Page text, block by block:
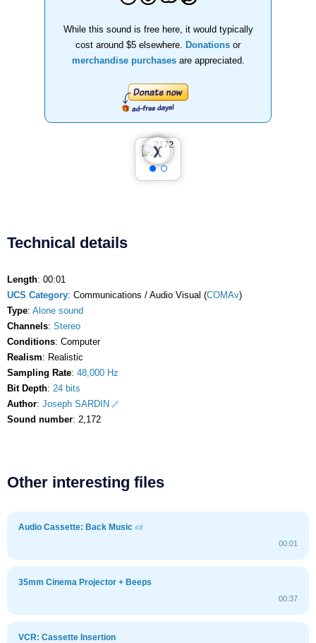
While this sound is free here, it would typically
cost around $5 elsewhere.
Donations or
merchandise purchasesare appreciated.
❮
❯
Technical details
Length: 00:01
UCS Category: Communications / Audio Visual (COMAv)
Type: Alone sound
Channels: Stereo
Conditions: Computer
Realism: Realistic
Sampling Rate: 48,000 Hz
Bit Depth: 24 bits
Author: Joseph SARDIN
Sound number: 2,172
Other interesting files
Audio Cassette: Back Music #8
00:01
35mm Cinema Projector + Beeps
00:37
VCR: Cassette Insertion